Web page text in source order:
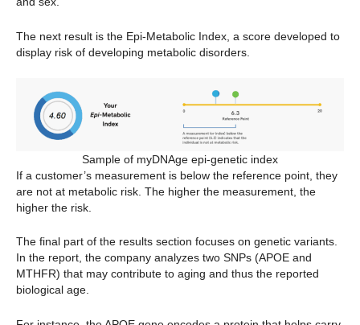
The next result is the Epi-Metabolic Index, a score developed to
display risk of developing metabolic disorders.
Sample of myDNAge epi-genetic index
If a customer’s measurement is below the reference point, they
are not at metabolic risk. The higher the measurement, the
higher the risk.
The final part of the results section focuses on genetic variants.
In the report, the company analyzes two SNPs (APOE and
MTHFR) that may contribute to aging and thus the reported
biological age.